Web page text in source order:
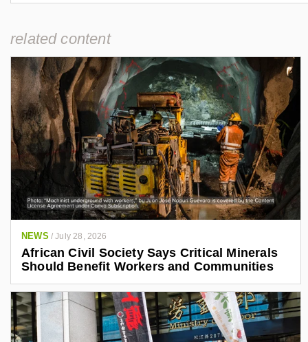
related content
NEWS /July 28, 2026
African Civil Society Says Critical Minerals
Should Benefit Workers and Communities